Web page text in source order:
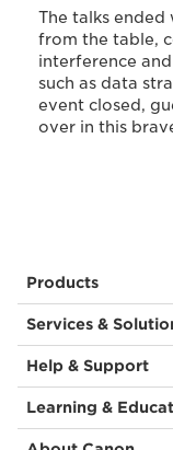
The talks
from the table,
interference
such as data
event closed,
over in this
Products
Services &
Help & Support
Learning &